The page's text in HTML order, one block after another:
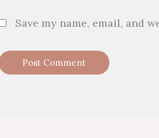
Save my name, email, and